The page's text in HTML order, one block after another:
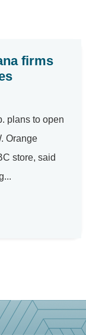
firms
plans to open
Orange
store, said